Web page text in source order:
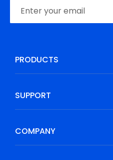
PRODUCTS
SUPPORT
COMPANY